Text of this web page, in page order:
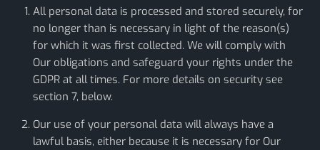
All personal data is processed and stored securely, for
no longer than is necessary in light of the reason(s)
for which it was first collected. We will comply with
Our obligations and safeguard your rights under the
GDPR at all times. For more details on security see
section 7, below.
Our use of your personal data will always have a
lawful basis, either because it is necessary for Our